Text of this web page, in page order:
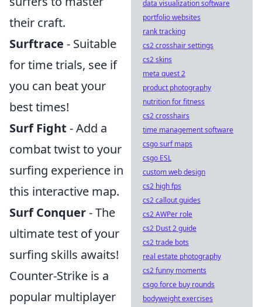
their craft.
Surftrace - Suitable
for time trials, see if
you can beat your
best times!
Surf Fight - Add a
combat twist to your
surfing experience in
this interactive map.
Surf Conquer- The
ultimate test of your
surfing skills awaits!
Counter-Strike is a
popular multiplayer
data visualization software
portfolio websites
rank tracking
cs2 crosshair settings
cs2 skins
meta quest 2
product photography
nutrition for fitness
cs2 crosshairs
time management software
csgo surf maps
csgo ESL
custom web design
cs2 high fps
cs2 callout guides
cs2 AWPer role
cs2 Dust 2 guide
cs2 trade bots
real estate photography
cs2 funny moments
csgo force buy rounds
bodyweight exercises